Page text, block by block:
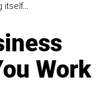
itself...
Work